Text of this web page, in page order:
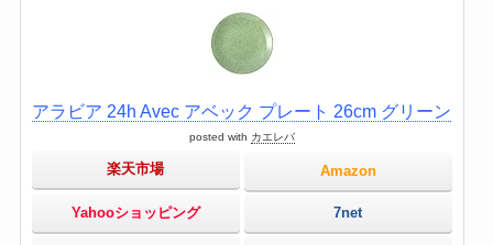
アラビア 24h Avec アベック プレート 26cm グリーン
posted with カエレバ
楽天市場 Amazon
Yahooショッピング 7net